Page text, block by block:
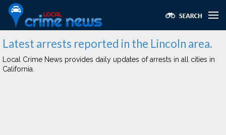
Latest arrests reported in the Lincoln area.
Local Crime News provides daily updates of arrests in all cities in
California.